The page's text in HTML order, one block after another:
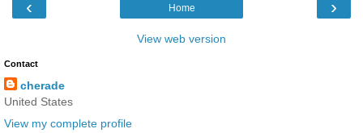
‹ ›
Home
View web version
Contact
cherade
United States
View my complete profile